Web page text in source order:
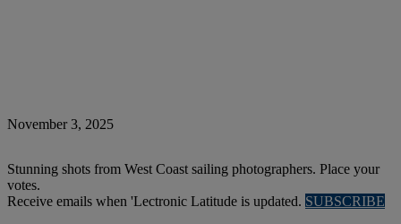
November 3, 2025
Stunning shots from West Coast sailing photographers. Place your
votes.
Receive emails when 'Lectronic Latitude is updated. SUBSCRIBE